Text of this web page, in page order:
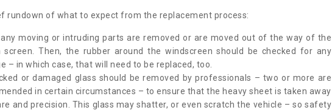
rundown of what to expect from the replacement process:
any moving or intruding parts are removed or are moved out of the way of the
screen. Then, the rubber around the windscreen should be checked for any
– in which case, that will need to be replaced, too.
or damaged glass should be removed by professionals – two or more are
in certain circumstances – to ensure that the heavy sheet is taken away
and precision. This glass may shatter, or even scratch the vehicle – so safety